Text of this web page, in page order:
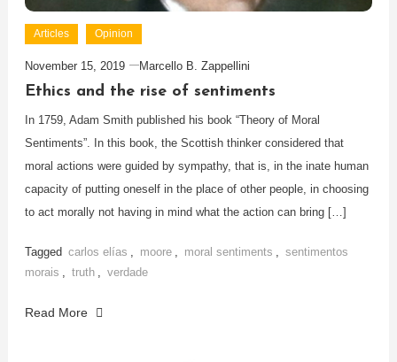
Articles Opinion
November 15, 2019 Marcello B. Zappellini
Ethics and the rise of sentiments
In 1759, Adam Smith published his book “Theory of Moral
Sentiments”. In this book, the Scottish thinker considered that
moral actions were guided by sympathy, that is, in the inate human
capacity of putting oneself in the place of other people, in choosing
to act morally not having in mind what the action can bring […]
Tagged carlos elías moore moral sentiments
sentimentos
morais
truth verdade
Read More